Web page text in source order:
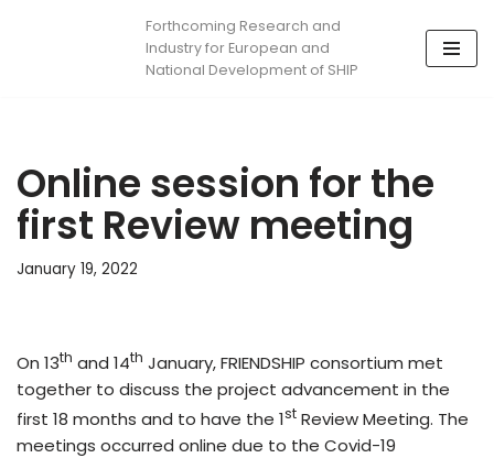
Forthcoming Research and
Industry for European and
National Development of SHIP
Online session for the
first Review meeting
January 19, 2022
On 13th and 14th January, FRIENDSHIP consortium met
together to discuss the project advancement in the
first 18 months and to have the 1st Review Meeting. The
meetings occurred online due to the Covid-19